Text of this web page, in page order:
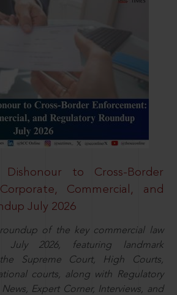
to Cross-Border
Commercial, and
July 2026
of the key commercial law
July 2026, featuring landmark
Supreme Court, High Courts,
courts, along with Regulatory
Expert Corner, Interviews, and